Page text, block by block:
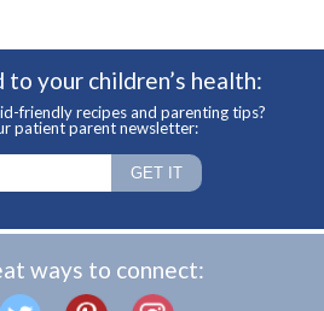
your children’s health:
friendly recipes and parenting tips?
patient parent newsletter:
ways to connect: